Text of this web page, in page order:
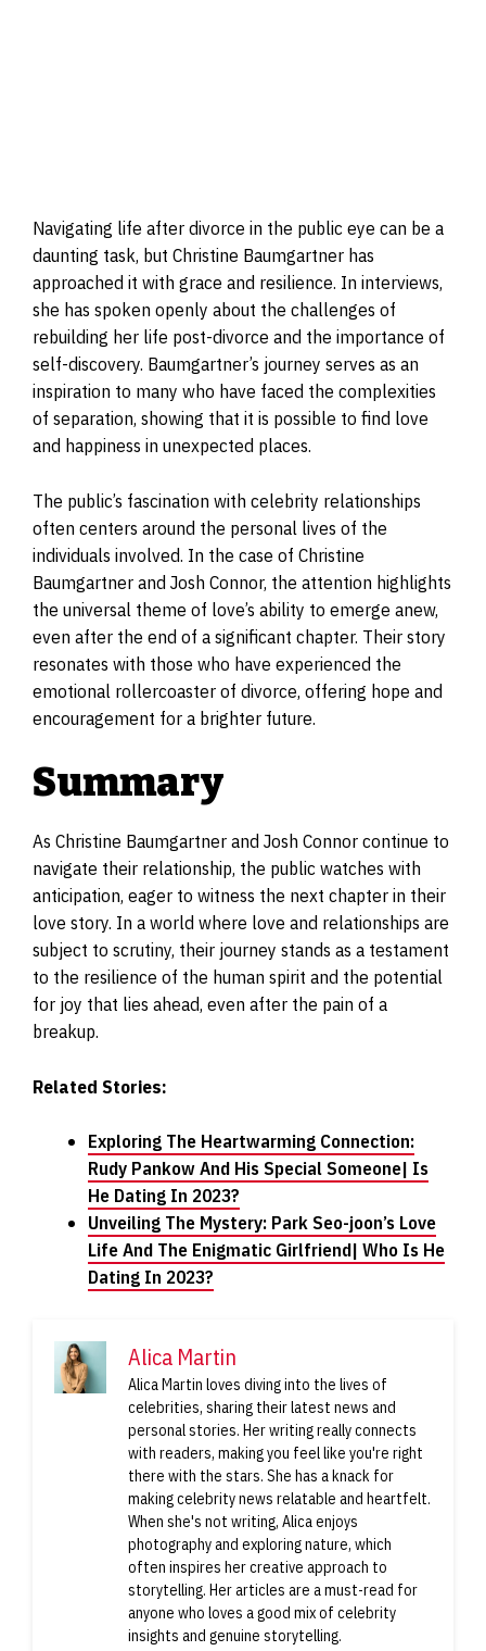
Navigating life after divorce in the public eye can be a
daunting task, but Christine Baumgartner has
approached it with grace and resilience. In interviews,
she has spoken openly about the challenges of
rebuilding her life post-divorce and the importance of
self-discovery. Baumgartner’s journey serves as an
inspiration to many who have faced the complexities
of separation, showing that it is possible to find love
and happiness in unexpected places.
The public’s fascination with celebrity relationships
often centers around the personal lives of the
individuals involved. In the case of Christine
Baumgartner and Josh Connor, the attention highlights
the universal theme of love’s ability to emerge anew,
even after the end of a significant chapter. Their story
resonates with those who have experienced the
emotional rollercoaster of divorce, offering hope and
encouragement for a brighter future.
Summary
As Christine Baumgartner and Josh Connor continue to
navigate their relationship, the public watches with
anticipation, eager to witness the next chapter in their
love story. In a world where love and relationships are
subject to scrutiny, their journey stands as a testament
to the resilience of the human spirit and the potential
for joy that lies ahead, even after the pain of a
breakup.
Related Stories:
Exploring The Heartwarming Connection:
Rudy Pankow And His Special Someone| Is
He Dating In 2023?
Unveiling The Mystery: Park Seo-joon’s Love
Life And The Enigmatic Girlfriend| Who Is He
Dating In 2023?
Alica Martin
Alica Martin loves diving into the lives of
celebrities, sharing their latest news and
personal stories. Her writing really connects
with readers, making you feel like you're right
there with the stars. She has a knack for
making celebrity news relatable and heartfelt.
When she's not writing, Alica enjoys
photography and exploring nature, which
often inspires her creative approach to
storytelling. Her articles are a must-read for
anyone who loves a good mix of celebrity
insights and genuine storytelling.